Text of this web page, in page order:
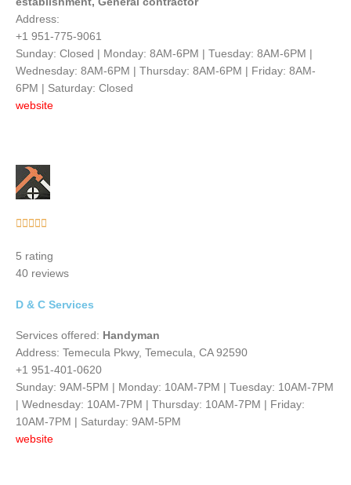
Address:
+1 951-775-9061
Sunday: Closed | Monday: 8AM-6PM | Tuesday: 8AM-6PM |
Wednesday: 8AM-6PM | Thursday: 8AM-6PM | Friday: 8AM-
6PM | Saturday: Closed
website
    
out
of
5 rating
40 reviews
D & C Services
Services offered: Handyman
Address: Temecula Pkwy, Temecula, CA 92590
+1 951-401-0620
Sunday: 9AM-5PM | Monday: 10AM-7PM | Tuesday: 10AM-7PM
| Wednesday: 10AM-7PM | Thursday: 10AM-7PM | Friday:
10AM-7PM | Saturday: 9AM-5PM
website